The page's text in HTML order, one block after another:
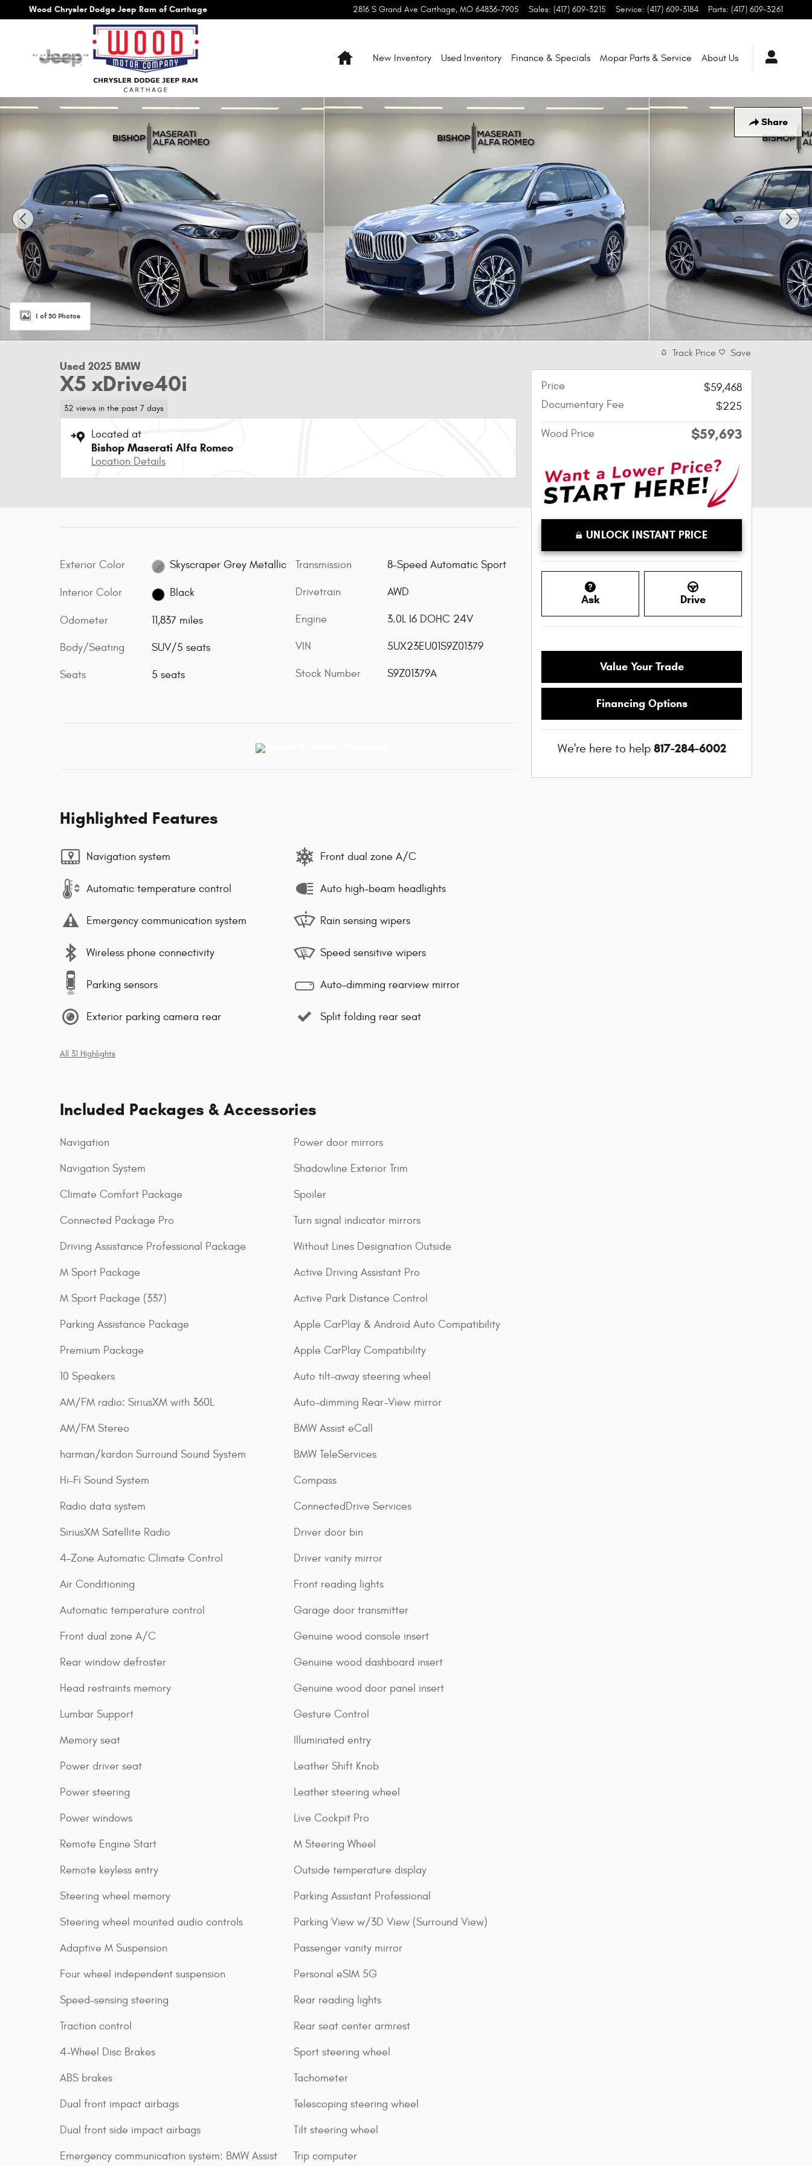
Skip to main content
Wood Chrysler Dodge Jeep Ram of Carthage 2816 S Grand Ave Carthage, MO 64836-7905 Sales: (417) 609-3215 Service: (417) 609-3184 Parts: (417) 609-3261
HomeNew Inventory Used Inventory Finance & Specials Mopar Parts & Service About Us
Share
Used 2025 BMW X5 xDrive40i SUV Photo 1 of 30
1 of 30 Photos
Used 2025 BMW
X5 xDrive40i
32 views in the past 7 days
Located at
Bishop Maserati Alfa Romeo
Location Details
Exterior Color Skyscraper Grey Metallic
Interior Color Black
Odometer 11,837 miles
Body/Seating SUV/5 seats
Seats 5 seats
Transmission 8-Speed Automatic Sport
Drivetrain AWD
Engine 3.0L I6 DOHC 24V
VIN 5UX23EU01S9Z01379
Stock Number S9Z01379A
Highlighted Features
Navigation system
Automatic temperature control
Emergency communication system
Wireless phone connectivity
Parking sensors
Exterior parking camera rear
Front dual zone A/C
Auto high-beam headlights
Rain sensing wipers
Speed sensitive wipers
Auto-dimming rearview mirror
Split folding rear seat
All 31 Highlights
Included Packages & Accessories
Navigation
Navigation System
Climate Comfort Package
Connected Package Pro
Driving Assistance Professional Package
M Sport Package
M Sport Package (337)
Parking Assistance Package
Premium Package
10 Speakers
AM/FM radio: SiriusXM with 360L
AM/FM Stereo
harman/kardon Surround Sound System
Hi-Fi Sound System
Radio data system
SiriusXM Satellite Radio
4-Zone Automatic Climate Control
Air Conditioning
Automatic temperature control
Front dual zone A/C
Rear window defroster
Head restraints memory
Lumbar Support
Memory seat
Power driver seat
Power steering
Power windows
Remote Engine Start
Remote keyless entry
Steering wheel memory
Steering wheel mounted audio controls
Adaptive M Suspension
Four wheel independent suspension
Speed-sensing steering
Traction control
4-Wheel Disc Brakes
ABS brakes
Dual front impact airbags
Dual front side impact airbags
Emergency communication system: BMW Assist
Power door mirrors
Shadowline Exterior Trim
Spoiler
Turn signal indicator mirrors
Without Lines Designation Outside
Active Driving Assistant Pro
Active Park Distance Control
Apple CarPlay & Android Auto Compatibility
Apple CarPlay Compatibility
Auto tilt-away steering wheel
Auto-dimming Rear-View mirror
BMW Assist eCall
BMW TeleServices
Compass
ConnectedDrive Services
Driver door bin
Driver vanity mirror
Front reading lights
Garage door transmitter
Genuine wood console insert
Genuine wood dashboard insert
Genuine wood door panel insert
Gesture Control
Illuminated entry
Leather Shift Knob
Leather steering wheel
Live Cockpit Pro
M Steering Wheel
Outside temperature display
Parking Assistant Professional
Parking View w/3D View (Surround View)
Passenger vanity mirror
Personal eSIM 5G
Rear reading lights
Rear seat center armrest
Sport steering wheel
Tachometer
Telescoping steering wheel
Tilt steering wheel
Trip computer
Track Price Save
Price
$59,468
Documentary Fee
$225
Wood Price $59,693
UNLOCK INSTANT PRICE
Ask Drive
Value Your Trade
Financing Options
We're here to help 817-284-6002